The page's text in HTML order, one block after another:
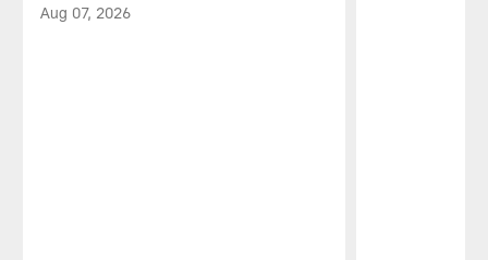
Aug 07, 2026